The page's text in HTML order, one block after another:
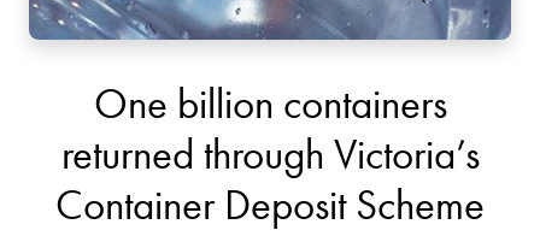
One billion containers
returned through Victoria’s
Container Deposit Scheme